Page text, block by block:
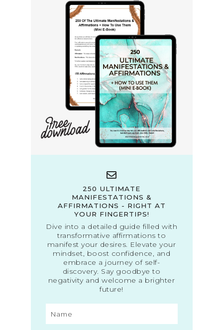
250 ULTIMATE
MANIFESTATIONS &
AFFIRMATIONS - RIGHT AT
YOUR FINGERTIPS!
Dive into a detailed guide filled with
transformative affirmations to
manifest your desires. Elevate your
mindset, boost confidence, and
embrace a journey of self-
discovery. Say goodbye to
negativity and welcome a brighter
future!